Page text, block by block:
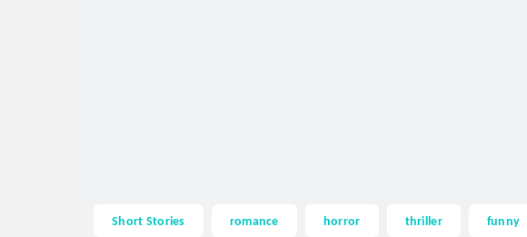
Short Stories romance horror thriller funny